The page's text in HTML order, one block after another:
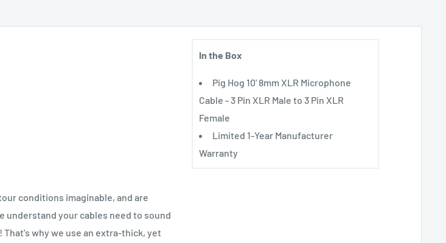
conditions imaginable, and are
understand your cables need to sound
why we use an extra-thick, yet
In the Box
Pig Hog 10' 8mm XLR Microphone
Cable - 3 Pin XLR Male to 3 Pin XLR
Female
Limited 1-Year Manufacturer
Warranty